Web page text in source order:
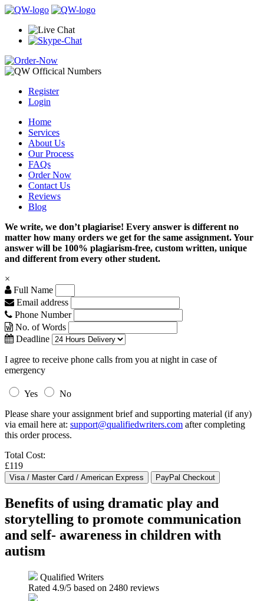
Register
Login
Home
Services
About Us
Our Process
FAQs
Order Now
Contact Us
Reviews
Blog
We write, we don’t plagiarise! Every answer is different no
matter how many orders we get for the same assignment. Your
answer will be 100% plagiarism-free, custom written, unique
and different from every other student.
×
Full Name
Email address
Phone Number
No. of Words
Deadline
I agree to receive phone calls from you at night in case of
emergency
Yes
No
Please share your assignment brief and supporting material (if any)
via email here at: support@qualifiedwriters.com after completing
this order process.
Total Cost:
£119
Benefits of using dramatic play and
storytelling to promote communication
and self- awareness in children with
autism
Qualified Writers
Rated 4.9/5 based on 2480 reviews